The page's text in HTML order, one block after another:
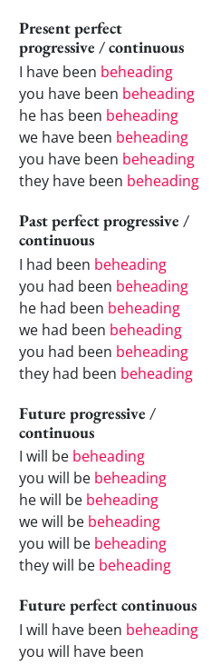
Present perfect
progressive / continuous
I have been beheading
you have been beheading
he has been beheading
we have been beheading
you have been beheading
they have been beheading
Past perfect progressive /
continuous
I had been beheading
you had been beheading
he had been beheading
we had been beheading
you had been beheading
they had been beheading
Future progressive /
continuous
I will be beheading
you will be beheading
he will be beheading
we will be beheading
you will be beheading
they will be beheading
Future perfect continuous
I will have been beheading
you will have been